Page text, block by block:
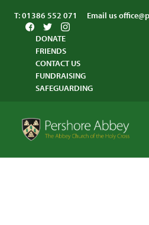
T:01386 552 071 Email us
DONATE
FRIENDS
CONTACT US
FUNDRAISING
SAFEGUARDING